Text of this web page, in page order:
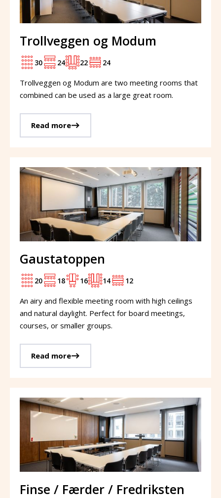
Trollveggen og Modum
30 24 22 24
Trollveggen og Modum are two meeting rooms that
combined can be used as a large great room.
Read more
Gaustatoppen
20 18 16 14 12
An airy and flexible meeting room with high ceilings
and natural daylight. Perfect for board meetings,
courses, or smaller groups.
Read more
Finse / Færder / Fredriksten